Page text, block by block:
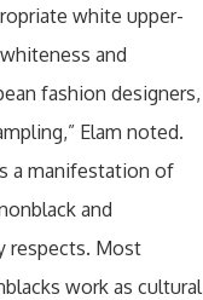
white upper-
and
fashion designers,
Elam noted.
a manifestation of
and
respects. Most
work as cultural